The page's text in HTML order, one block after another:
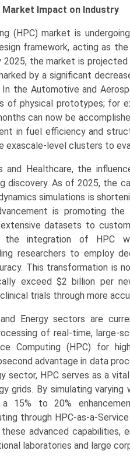
Impact on Industry
(HPC) market is
framework, acting as
the market is
by a significant
the Automotive and
of physical prototypes; for
can now be
in fuel efficiency and
exascale-level clusters to
Healthcare, the
discovery. As of 2025, the
simulations is
is promoting the
datasets to
the integration of HPC
researchers to employ
This transformation is
exceed $2 billion per
trials through more
Energy sectors are
of real-time, large-
Computing (HPC) for
advantage in data
sector, HPC serves as a
grids. By simulating varying
15% to 20%
through HPC-as-a-
advanced capabilities,
laboratories and large